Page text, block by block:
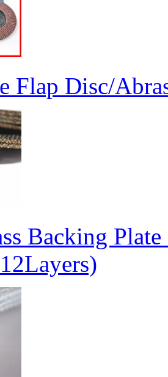
Flap Disc/
Backing